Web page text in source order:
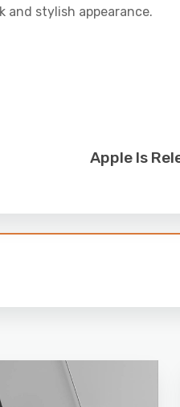
and stylish appearance.
Apple Is